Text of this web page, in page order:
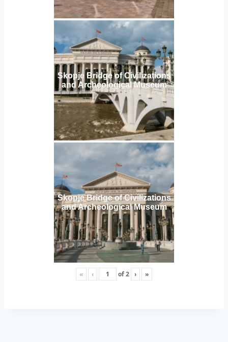
Skopje Bridge of Civilizations
and Archeological Museum
Skopje Bridge of Civilizations
and Archeological Museum
« ‹ of2 › »